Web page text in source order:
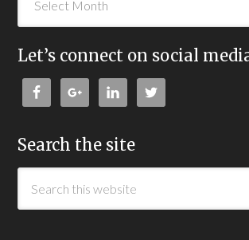
Let’s connect on social
Search the site